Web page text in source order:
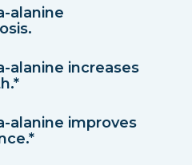
alanine
alanine increases
alanine improves